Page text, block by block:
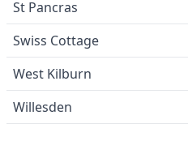
St Pancras
Swiss Cottage
West Kilburn
Willesden